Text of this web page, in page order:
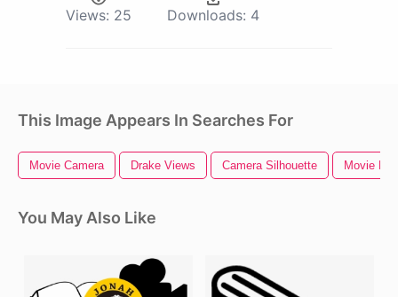
Views: 25 Downloads: 4
This Image Appears In Searches For
Movie Camera Drake Views Camera Silhouette Movie
You May Also Like